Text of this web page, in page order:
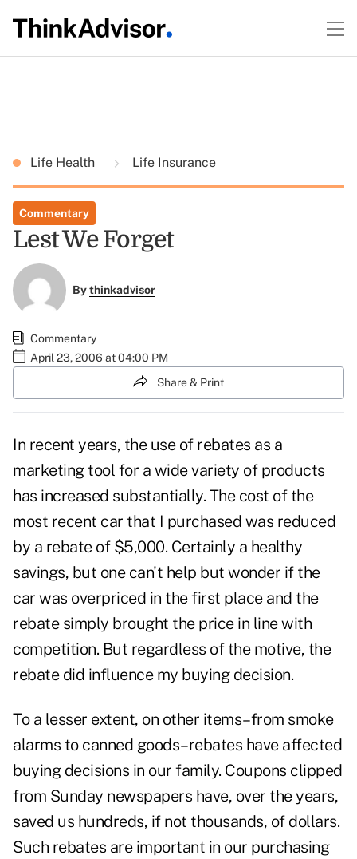
Life Health Life Insurance
Commentary
Lest We Forget
Bythinkadvisor
Commentary
April 23, 2006 at 04:00 PM
Share & Print
In recent years, the use of rebates as a
marketing tool for a wide variety of products
has increased substantially. The cost of the
most recent car that I purchased was reduced
by a rebate of $5,000. Certainly a healthy
savings, but one can't help but wonder if the
car was overpriced in the first place and the
rebate simply brought the price in line with
competition. But regardless of the motive, the
rebate did influence my buying decision.
To a lesser extent, on other items–from smoke
alarms to canned goods–rebates have affected
buying decisions in our family. Coupons clipped
from Sunday newspapers have, over the years,
saved us hundreds, if not thousands, of dollars.
Such rebates are important in our purchasing